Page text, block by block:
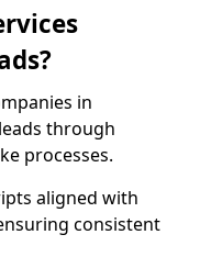
in
through
processes.
aligned with
consistent